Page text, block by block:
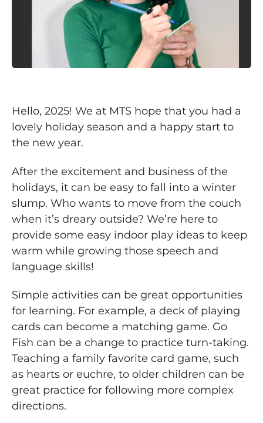
Hello, 2025! We at MTS hope that you had a
lovely holiday season and a happy start to
the new year.
After the excitement and business of the
holidays, it can be easy to fall into a winter
slump. Who wants to move from the couch
when it’s dreary outside? We’re here to
provide some easy indoor play ideas to keep
warm while growing those speech and
language skills!
Simple activities can be great opportunities
for learning. For example, a deck of playing
cards can become a matching game. Go
Fish can be a change to practice turn-taking.
Teaching a family favorite card game, such
as hearts or euchre, to older children can be
great practice for following more complex
directions.